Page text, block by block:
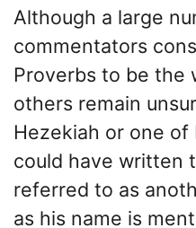
Although a large
commentators
Proverbs to be the
others remain
Hezekiah or one of
could have written
referred to as
as his name is